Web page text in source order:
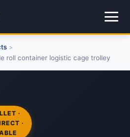
>
roll container logistic cage trolley
·
·